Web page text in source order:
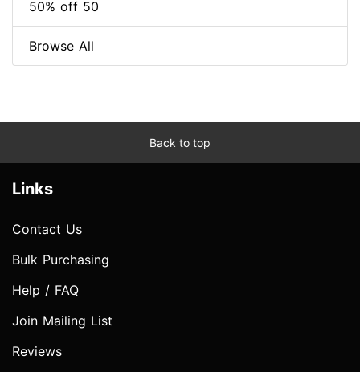
50% off 50
Browse All
Back to top
Links
Contact Us
Bulk Purchasing
Help / FAQ
Join Mailing List
Reviews